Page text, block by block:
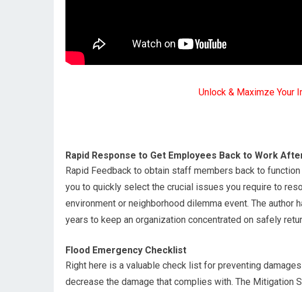
Unlock & Maximze Your
Rapid Response to Get Employees Back to Work
Rapid Feedback to obtain staff members back to
you to quickly select the crucial issues you require to
environment or neighborhood dilemma event. The
years to keep an organization concentrated on safely
Flood Emergency Checklist
Right here is a valuable check list for preventing
decrease the damage that complies with. The Mitigation